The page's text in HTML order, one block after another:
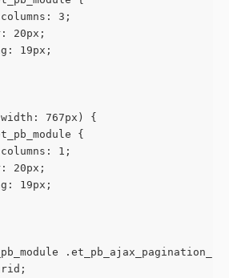
3;
20px;
19px;
width: 767px) {
{
1;
20px;
19px;